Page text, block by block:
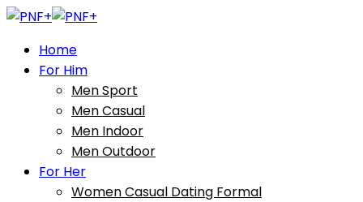
Home
For Him
Men Sport
Men Casual
Men Indoor
Men Outdoor
For Her
Women Casual Dating Formal